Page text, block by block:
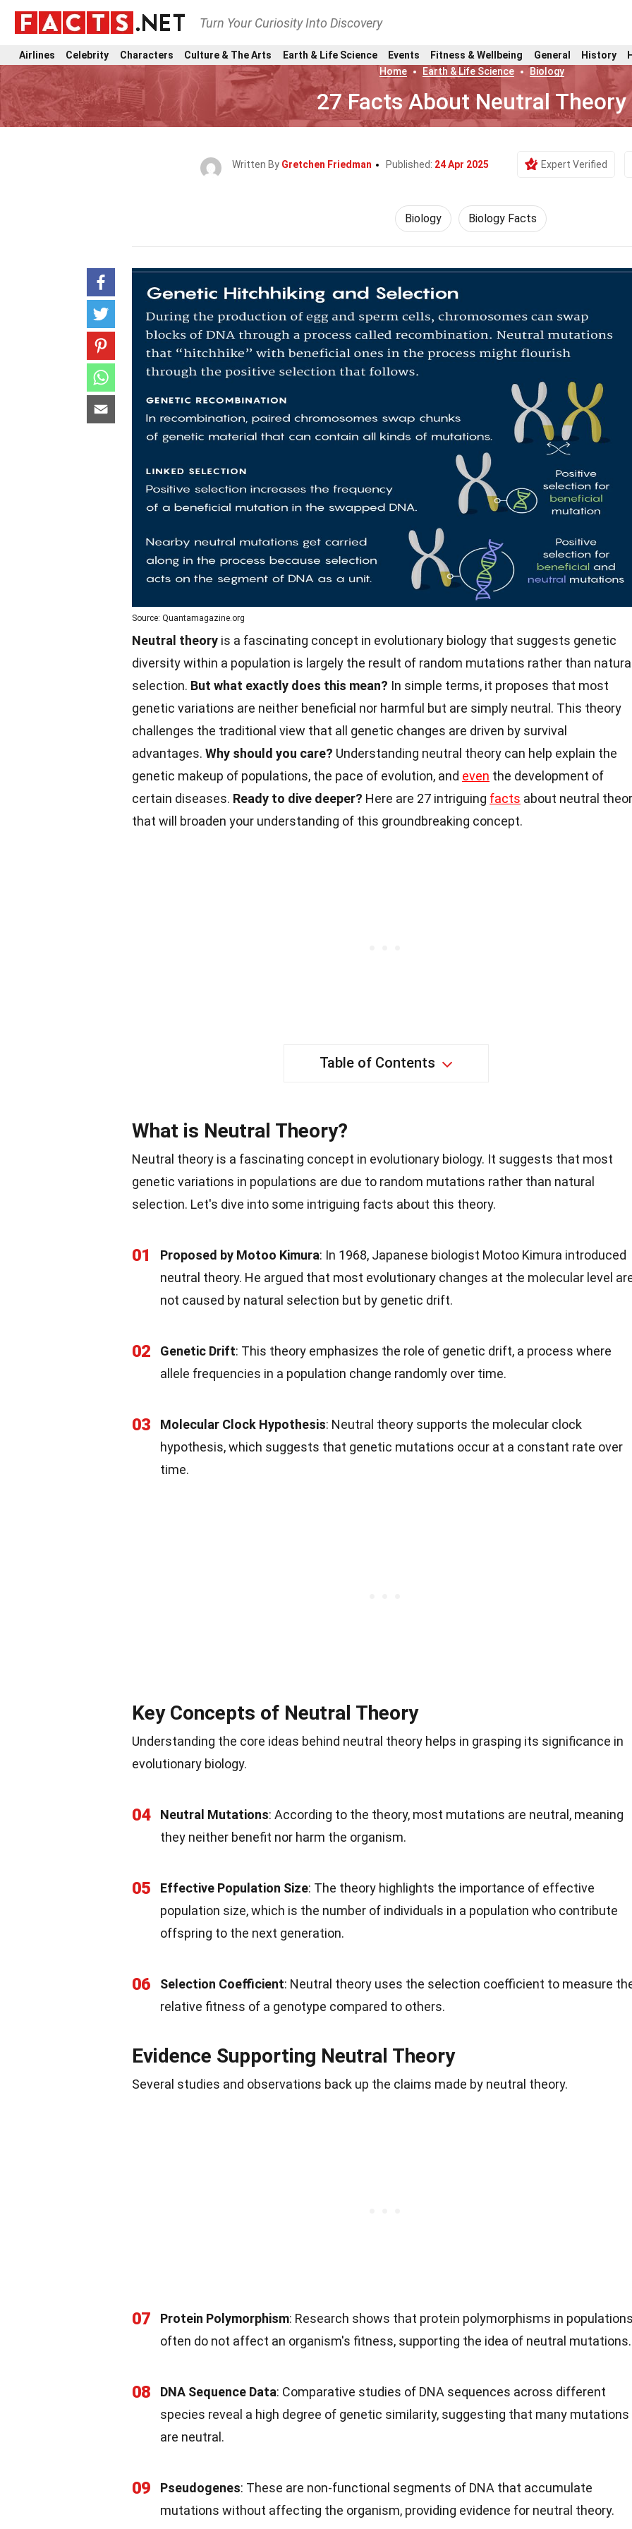
Turn Your Curiosity Into Discovery
Airlines Celebrity Characters Culture & The Arts Earth & Life Science Events Fitness & Wellbeing General History
Home
Earth & Life Science Biology
27 Facts About Neutral Theory
Written By Gretchen Friedman Published: 24 Apr 2025 Expert Verified
Biology Biology Facts
Source: Quantamagazine.org
Neutral theory is a fascinating concept in evolutionary biology that suggests genetic
diversity within a population is largely the result of random mutations rather than
selection. But what exactly does this mean? In simple terms, it proposes that most
genetic variations are neither beneficial nor harmful but are simply neutral. This theory
challenges the traditional view that all genetic changes are driven by survival
advantages. Why should you care? Understanding neutral theory can help explain the
genetic makeup of populations, the pace of evolution, and even the development of
certain diseases. Ready to dive deeper? Here are 27 intriguing facts about neutral
that will broaden your understanding of this groundbreaking concept.
Table of Contents
What is Neutral Theory?
Neutral theory is a fascinating concept in evolutionary biology. It suggests that most
genetic variations in populations are due to random mutations rather than natural
selection. Let's dive into some intriguing facts about this theory.
01 Proposed by Motoo Kimura: In 1968, Japanese biologist Motoo Kimura introduced
neutral theory. He argued that most evolutionary changes at the molecular level
not caused by natural selection but by genetic drift.
02 Genetic Drift: This theory emphasizes the role of genetic drift, a process where
allele frequencies in a population change randomly over time.
03 Molecular Clock Hypothesis: Neutral theory supports the molecular clock
hypothesis, which suggests that genetic mutations occur at a constant rate over
time.
Key Concepts of Neutral Theory
Understanding the core ideas behind neutral theory helps in grasping its significance in
evolutionary biology.
04 Neutral Mutations: According to the theory, most mutations are neutral, meaning
they neither benefit nor harm the organism.
05 Effective Population Size: The theory highlights the importance of effective
population size, which is the number of individuals in a population who contribute
offspring to the next generation.
06 Selection Coefficient: Neutral theory uses the selection coefficient to measure
relative fitness of a genotype compared to others.
Evidence Supporting Neutral Theory
Several studies and observations back up the claims made by neutral theory.
07 Protein Polymorphism: Research shows that protein polymorphisms in
often do not affect an organism's fitness, supporting the idea of neutral mutations.
08 DNA Sequence Data: Comparative studies of DNA sequences across different
species reveal a high degree of genetic similarity, suggesting that many mutations
are neutral.
09 Pseudogenes: These are non-functional segments of DNA that accumulate
mutations without affecting the organism, providing evidence for neutral theory.